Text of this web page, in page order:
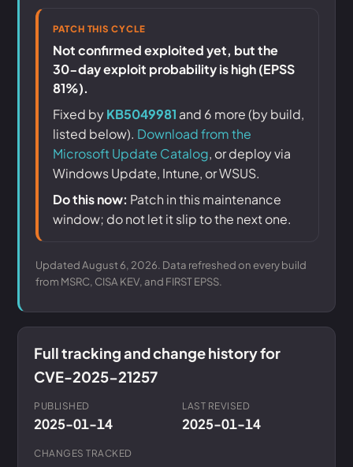
PATCH THIS CYCLE
Not confirmed exploited yet, but the
30-day exploit probability is high (EPSS
81%).
Fixed byKB5049981 and 6 more (by build,
listed below). Download from the
Microsoft Update Catalog, or deploy via
Windows Update, Intune, or WSUS.
Do this now: Patch in this maintenance
window; do not let it slip to the next one.
Updated August 6, 2026. Data refreshed on every build
from MSRC, CISA KEV, and FIRST EPSS.
Full tracking and change history for
CVE-2025-21257
PUBLISHED
2025-01-14
LAST REVISED
2025-01-14
CHANGES TRACKED